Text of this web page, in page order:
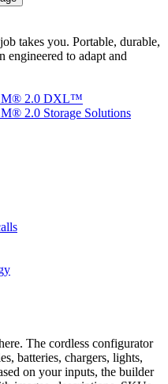
takes you. Portable, durable,
engineered to adapt and
2.0 DXL™
2.0 Storage Solutions
The cordless configurator
batteries, chargers, lights,
on your inputs, the builder